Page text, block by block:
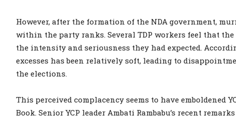
However, after the formation of the NDA government,
within the party ranks. Several TDP workers feel that
the intensity and seriousness they had expected.
excesses has been relatively soft, leading to
the elections.
This perceived complacency seems to have emboldened
Book. Senior YCP leader Ambati Rambabu’s recent